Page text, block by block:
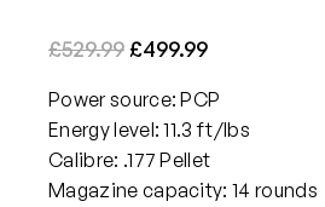
£529.99 O
i
g
i
£499.99C
r
r
e
Power source: PCP
Energy level: 11.3 ft/lbs
Calibre: .177 Pellet
Magazine capacity: 14 rounds